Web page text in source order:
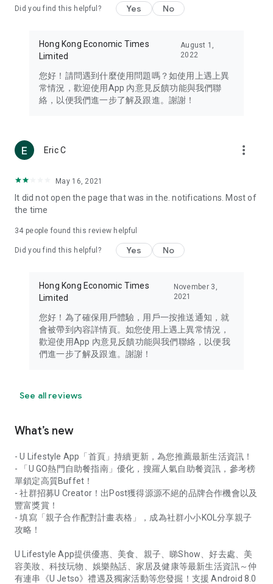
Travel – Staying abreast of issues of concern to Hong Kong
information in the Greater Bay Area, Macau, Japan, Taiwan,
Thailand, South Korea, and other destinations.
Technology – Testing the latest and trendiest tech products
such as mobile phones, computers, cameras, headphones,
(U... Bloggers share diverse lifestyle experiences and food
reviews.
Download now for free and create your own U Lifestyle – a
brand new experience with a different lifestyle!
in the app or email info@ulifestyle.com.hk)
Did you find this helpful? Yes No
Hong Kong Economic Times
Limited
August 1,
2022
您好！請問遇到什麼使用問題嗎？如使用上遇上異
常情況，歡迎使用App 內意見反饋功能與我們聯
絡，以便我們進一步了解及跟進。謝謝！
Eric C more_vert
May 16, 2021
It did not open the page that was in the. notifications. Most of
the time
34 people found this review helpful
Did you find this helpful? Yes No
Hong Kong Economic Times
Limited
November 3,
2021
您好！為了確保用戶體驗，用戶一按推送通知，就
會被帶到內容詳情頁。如您使用上遇上異常情況，
歡迎使用App 內意見反饋功能與我們聯絡，以便我
們進一步了解及跟進。謝謝！
See all reviews
What’s new
- U Lifestyle App「首頁」持續更新，為您推薦最新生活資訊！
- 「U GO熱門自助餐指南」優化，搜羅人氣自助餐資訊，參考榜
單鎖定高質Buffet！
- 社群招募U Creator！出Post獲得源源不絕的品牌合作機會以及
豐富獎賞！
- 填寫「親子合作配對計畫表格」，成為社群小小KOL分享親子
攻略！
U Lifestyle App提供優惠、美食、親子、睇Show、好去處、美
容美妝、科技玩物、娛樂熱話、家居及健康等最新生活資訊～仲
有連串《U Jetso》禮遇及獨家活動等您發掘！支援 Android 8.0